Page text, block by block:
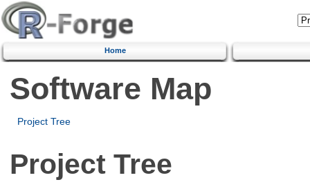
Home
Software Map
Project Tree
Project Tree